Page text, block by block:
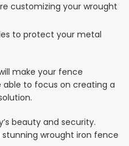
customizing your wrought
to protect your metal
make your fence
able to focus on creating a
beauty and security.
stunning wrought iron fence